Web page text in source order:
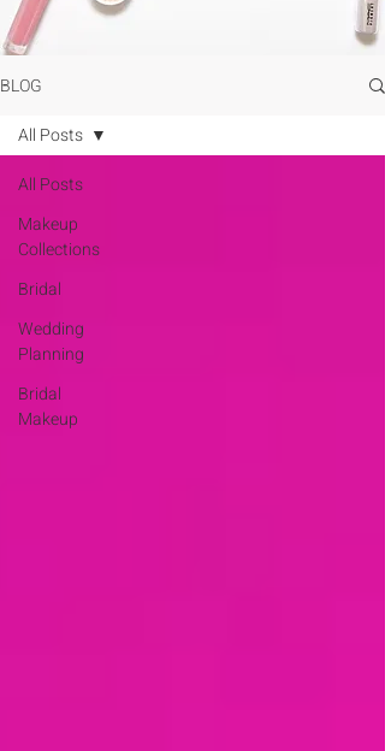
BLOG
All Posts
Makeup
Collections
Bridal
Wedding
Planning
Bridal
Makeup
All Posts